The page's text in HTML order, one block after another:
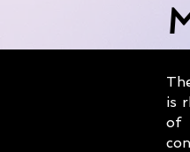
is
of